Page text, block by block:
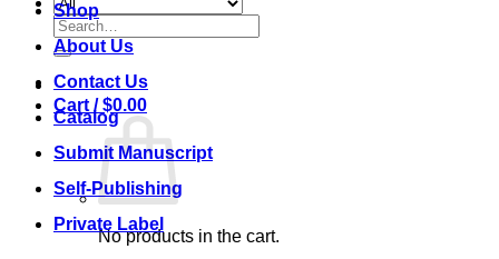
Search
for:
Cart /$0.00
No products in the cart.
Shop
About Us
Contact Us
Catalog
Submit Manuscript
Self-Publishing
Private Label